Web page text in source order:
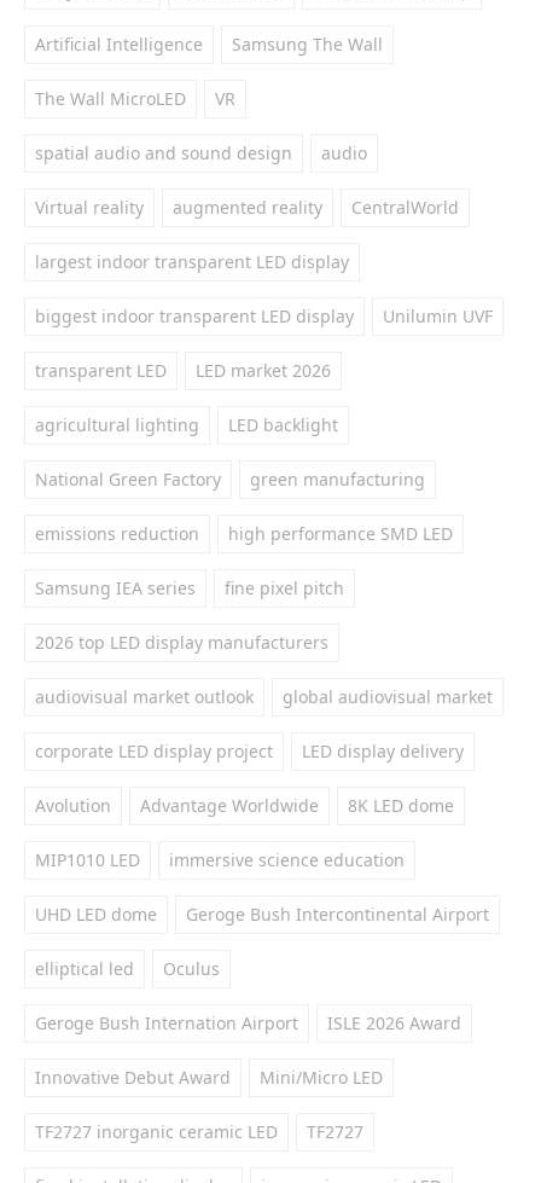
Artificial Intelligence Samsung The Wall
The Wall MicroLED VR
spatial audio and sound design audio
Virtual reality augmented reality CentralWorld
largest indoor transparent LED display
biggest indoor transparent LED display Unilumin UVF
transparent LED LED market 2026
agricultural lighting LED backlight
National Green Factory green manufacturing
emissions reduction high performance SMD LED
Samsung IEA series fine pixel pitch
2026 top LED display manufacturers
audiovisual market outlook global audiovisual market
corporate LED display project LED display delivery
Avolution Advantage Worldwide 8K LED dome
MIP1010 LED immersive science education
UHD LED dome Geroge Bush Intercontinental Airport
elliptical led Oculus
Geroge Bush Internation Airport ISLE 2026 Award
Innovative Debut Award Mini/Micro LED
TF2727 inorganic ceramic LED TF2727